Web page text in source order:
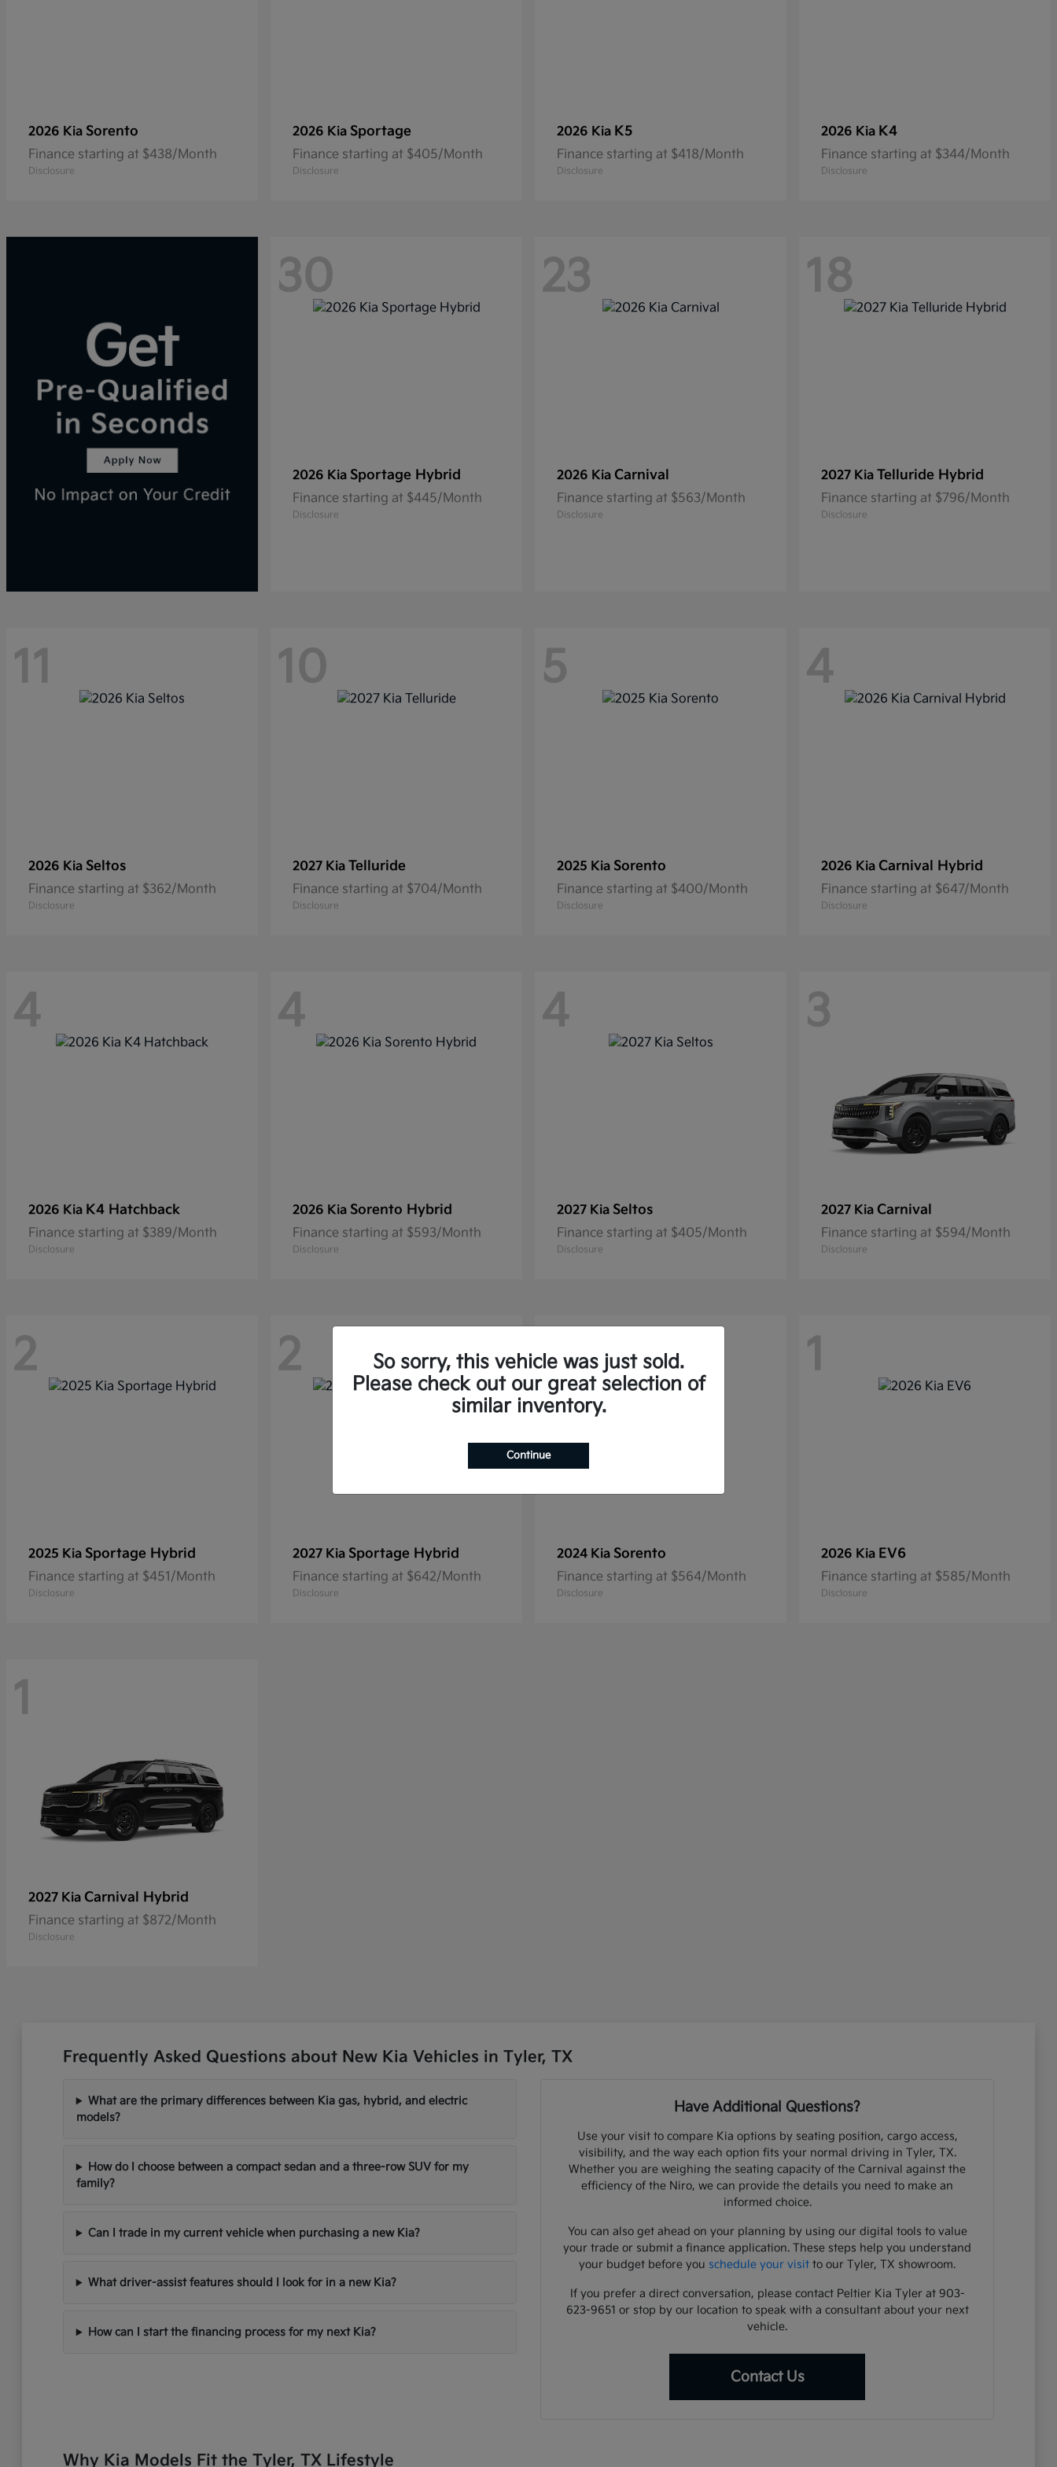
2026 Kia Sorento
Finance starting at $438/Month
Disclosure
2026 Kia Sportage
Finance starting at $405/Month
Disclosure
2026 Kia K5
Finance starting at $418/Month
Disclosure
2026 Kia K4
Finance starting at $344/Month
Disclosure
30
2026 Kia Sportage Hybrid
Finance starting at $445/Month
Disclosure
23
2026 Kia Carnival
Finance starting at $563/Month
Disclosure
18
2027 Kia Telluride Hybrid
Finance starting at $796/Month
Disclosure
11
2026 Kia Seltos
Finance starting at $362/Month
Disclosure
10
2027 Kia Telluride
Finance starting at $704/Month
Disclosure
5
2025 Kia Sorento
Finance starting at $400/Month
Disclosure
4
2026 Kia Carnival Hybrid
Finance starting at $647/Month
Disclosure
4
2026 Kia K4 Hatchback
Finance starting at $389/Month
Disclosure
4
2026 Kia Sorento Hybrid
Finance starting at $593/Month
Disclosure
4
2027 Kia Seltos
Finance starting at $405/Month
Disclosure
3
2027 Kia Carnival
Finance starting at $594/Month
Disclosure
2
2025 Kia Sportage Hybrid
Finance starting at $451/Month
Disclosure
2
2027 Kia Sportage Hybrid
Finance starting at $642/Month
Disclosure
1
2024 Kia Sorento
Finance starting at $564/Month
Disclosure
1
2026 Kia EV6
Finance starting at $585/Month
Disclosure
1
2027 Kia Carnival Hybrid
Finance starting at $872/Month
Disclosure
Frequently Asked Questions about New Kia Vehicles in Tyler, TX
What are the primary differences between Kia gas, hybrid, and electric
models?
How do I choose between a compact sedan and a three-row SUV for my
family?
Can I trade in my current vehicle when purchasing a new Kia?
What driver-assist features should I look for in a new Kia?
How can I start the financing process for my next Kia?
Have Additional Questions?
Use your visit to compare Kia options by seating position, cargo access,
visibility, and the way each option fits your normal driving in Tyler, TX.
Whether you are weighing the seating capacity of the Carnival against the
efficiency of the Niro, we can provide the details you need to make an
informed choice.
You can also get ahead on your planning by using our digital tools to value
your trade or submit a finance application. These steps help you understand
your budget before you schedule your visit to our Tyler, TX showroom.
If you prefer a direct conversation, please contact Peltier Kia Tyler at 903-
623-9651 or stop by our location to speak with a consultant about your next
vehicle.
Contact Us
Why Kia Models Fit the Tyler, TX Lifestyle
So sorry, this vehicle was just sold.
Please check out our great selection of
similar inventory.
Continue